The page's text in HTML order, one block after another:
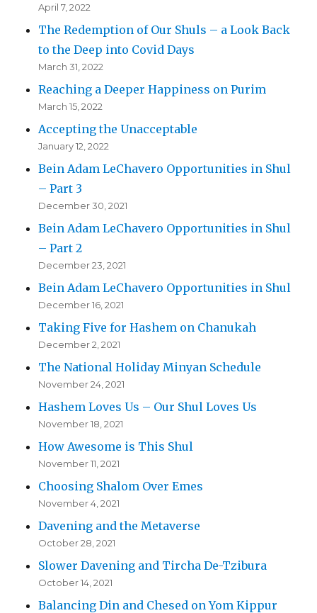
April 7, 2022
The Redemption of Our Shuls – a Look Back
to the Deep into Covid Days
March 31, 2022
Reaching a Deeper Happiness on Purim
March 15, 2022
Accepting the Unacceptable
January 12, 2022
Bein Adam LeChavero Opportunities in Shul
– Part 3
December 30, 2021
Bein Adam LeChavero Opportunities in Shul
– Part 2
December 23, 2021
Bein Adam LeChavero Opportunities in Shul
December 16, 2021
Taking Five for Hashem on Chanukah
December 2, 2021
The National Holiday Minyan Schedule
November 24, 2021
Hashem Loves Us – Our Shul Loves Us
November 18, 2021
How Awesome is This Shul
November 11, 2021
Choosing Shalom Over Emes
November 4, 2021
Davening and the Metaverse
October 28, 2021
Slower Davening and Tircha De-Tzibura
October 14, 2021
Balancing Din and Chesed on Yom Kippur